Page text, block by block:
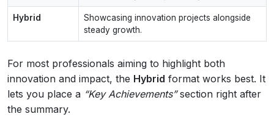
Hybrid
Showcasing innovation projects alongside
steady growth.
For most professionals aiming to highlight both
innovation and impact, the Hybrid format works best. It
lets you place a “Key Achievements”section right after
the summary.